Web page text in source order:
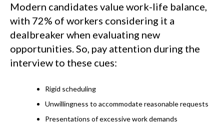
Modern candidates value work-life balance,
with 72% of workers considering it a
dealbreaker when evaluating new
opportunities. So, pay attention during the
interview to these cues:
Rigid scheduling
Unwillingness to accommodate reasonable requests
Presentations of excessive work demands